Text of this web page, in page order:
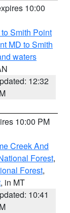
10:00
Smith Point
MD to Smith
waters
12:32
10:00 PM
Creek And
Forest,
Forest,
, in MT
10:41